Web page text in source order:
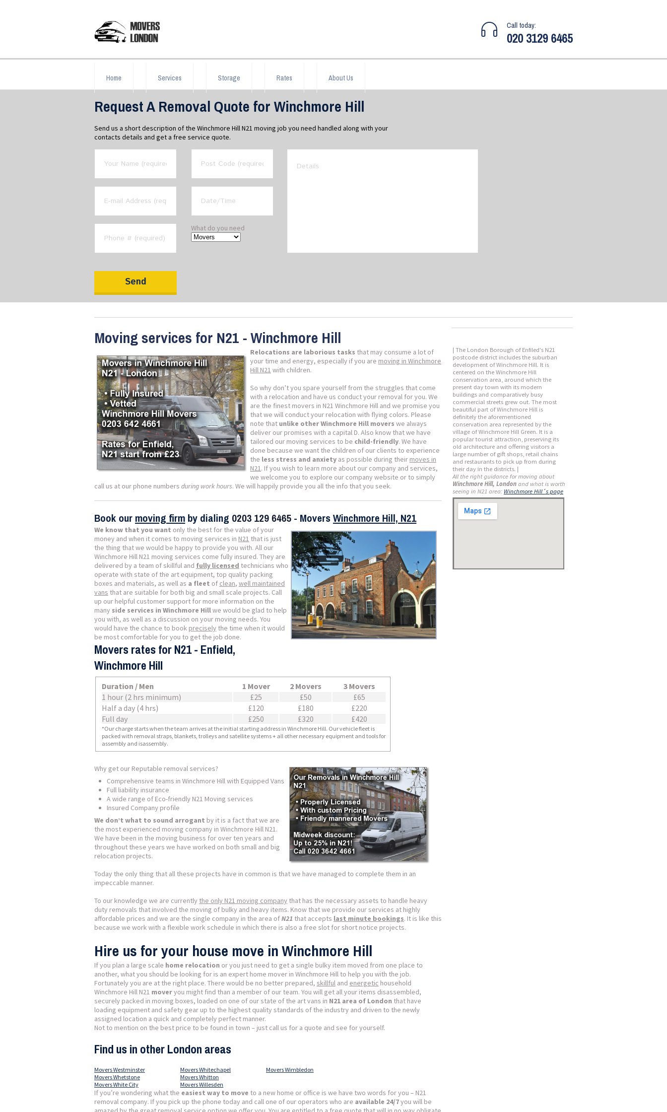
Call today:
020 3129 6465
Home Services Storage Rates About Us
Request A Removal Quote for Winchmore Hill
Send us a short description of the Winchmore Hill N21 moving job you need handled along with your
contacts details and get a free service quote.
What do you need
Moving services for N21 - Winchmore Hill
Relocations are laborious tasks that may consume a lot of
your time and energy, especially if you are moving in Winchmore
Hill N21 with children.
So why don’t you spare yourself from the struggles that come
with a relocation and have us conduct your removal for you. We
are the finest movers in N21 Winchmore Hill and we promise you
that we will conduct your relocation with flying colors. Please
note that unlike other Winchmore Hill movers we always
deliver our promises with a capital D. Also know that we have
tailored our moving services to be child-friendly. We have
done because we want the children of our clients to experience
the less stress and anxiety as possible during their moves in
N21. If you wish to learn more about our company and services,
we welcome you to explore our company website or to simply
call us at our phone numbers during work hours. We will happily provide you all the info that you seek.
Book our moving firm by dialing 0203 129 6465 - Movers Winchmore Hill, N21
We know that you want only the best for the value of your
money and when it comes to moving services in N21 that is just
the thing that we would be happy to provide you with. All our
Winchmore Hill N21 moving services come fully insured. They are
delivered by a team of skillful and fully licensed technicians who
operate with state of the art equipment, top quality packing
boxes and materials, as well as a fleet of clean, well maintained
vans that are suitable for both big and small scale projects. Call
up our helpful customer support for more information on the
many side services in Winchmore Hillwe would be glad to help
you with, as well as a discussion on your moving needs. You
would have the chance to book precisely the time when it would
be most comfortable for you to get the job done.
Movers rates for N21 - Enfield,
Winchmore Hill
Duration / Men 1 Mover 2 Movers
3 Movers
1 hour (2 hrs minimum)
£25 £50
£65
Half a day (4 hrs)
£120 £180
£220
Full day
£250 £320 £420
*Our charge starts when the team arrives at the initial starting address in Winchmore Hill. Our vehicle fleet is
packed with removal straps, blankets, trolleys and satellite systems + all other necessary equipment and tools for
assembly and isassembly.
Why get our Reputable removal services?
Comprehensive teams in Winchmore Hill with Equipped Vans
Full liability insurance
A wide range of Eco-friendly N21 Moving services
Insured Company profile
We don’t what to sound arrogant by it is a fact that we are
the most experienced moving company in Winchmore Hill N21.
We have been in the moving business for over ten years and
throughout these years we have worked on both small and big
relocation projects.
Today the only thing that all these projects have in common is that we have managed to complete them in an
impeccable manner.
To our knowledge we are currently the only N21 moving company that has the necessary assets to handle heavy
duty removals that involved the moving of bulky and heavy items. Know that we provide our services at highly
affordable prices and we are the single company in the area ofN21 that accepts last minute bookings. It is like this
because we work with a flexible work schedule in which there is also a free slot for short notice projects.
Hire us for your house move in Winchmore Hill
If you plan a large scale home relocation or you just need to get a single bulky item moved from one place to
another, what you should be looking for is an expert home mover in Winchmore Hill to help you with the job.
Fortunately you are at the right place. There would be no better prepared, skillful and energetic household
Winchmore Hill N21 moveryou might find than a member of our team. You will get all your items disassembled,
securely packed in moving boxes, loaded on one of our state of the art vans in N21 area of London that have
loading equipment and safety gear up to the highest quality standards of the industry and driven to the newly
assigned location a quick and completely perfect manner.
Not to mention on the best price to be found in town – just call us for a quote and see for yourself.
Find us in other London areas
Movers Westminster
Movers Whetstone
Movers White City
Movers Whitechapel
Movers Whitton
Movers Willesden
Movers Wimbledon
If you’re wondering what the easiest way to move to a new home or office is we have two words for you – N21
removal company. If you pick up the phone today and call one of our operators who are available 24/7you will be
| The London Borough of Enfiled's N21
postcode district includes the suburban
development of Winchmore Hill. It is
centered on the Winchmore Hill
conservation area, around which the
present day town with its modern
buildings and comparatively busy
commercial streets grew out. The most
beautiful part of Winchmore Hill is
definitely the aforementioned
conservation area represented by the
village of Winchmore Hill Green. It is a
popular tourist attraction, preserving its
old architecture and offering visitors a
large number of gift shops, retail chains
and restaurants to pick up from during
their day in the districts. |
All the right guidance for moving about
Winchmore Hill, London and what is worth
seeing in N21 area: Winchmore Hill´s page